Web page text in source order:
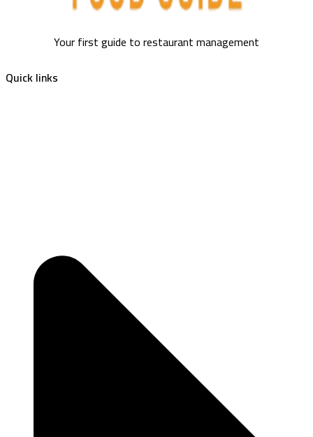
Your first guide to restaurant management
Quick links